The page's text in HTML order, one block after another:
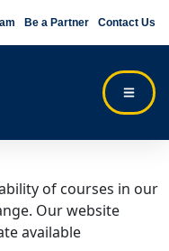
Be a Partner Contact Us
of courses in our
Our website
available